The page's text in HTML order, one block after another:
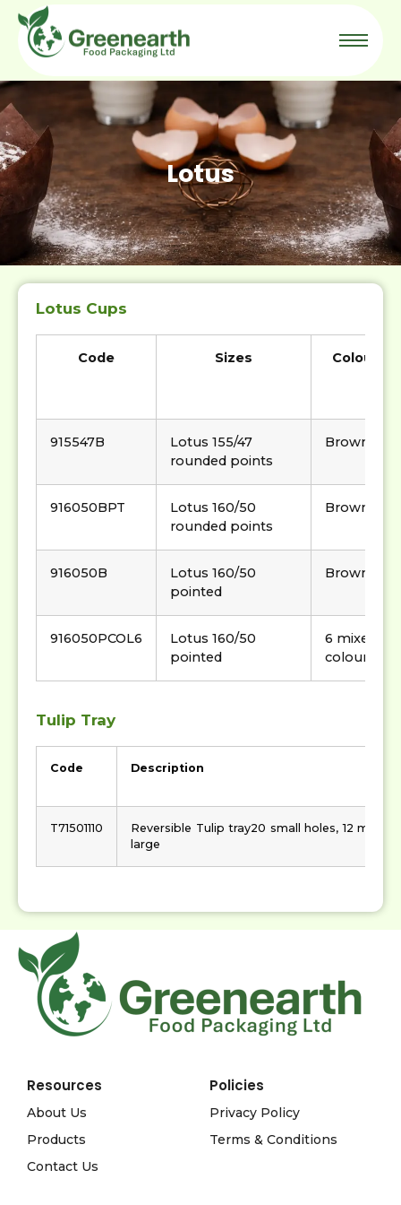
Lotus
Lotus Cups
Code Sizes Colour
915547B
Lotus 155/47
rounded points
Brown
916050BPT
Lotus 160/50
rounded points
Brown
916050B
Lotus 160/50
pointed
Brown
916050PCOL6
Lotus 160/50
pointed
6 mixed
colour
Tulip Tray
Code Description
T71501110
Reversible Tulip tray20 small holes, 12
large
Resources
About Us
Products
Contact Us
Policies
Privacy Policy
Terms & Conditions